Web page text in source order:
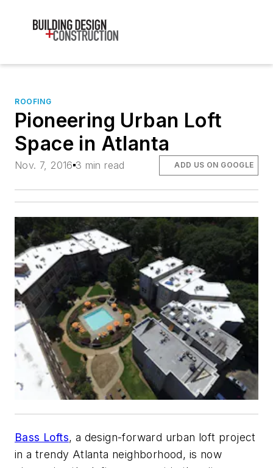
ROOFING
Pioneering Urban Loft
Space in Atlanta
Nov. 7, 2016 3 min read ADD US ON GOOGLE
Bass Lofts, a design-forward urban loft project
in a trendy Atlanta neighborhood, is now